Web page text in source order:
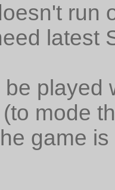
run
latest
played
mode
game